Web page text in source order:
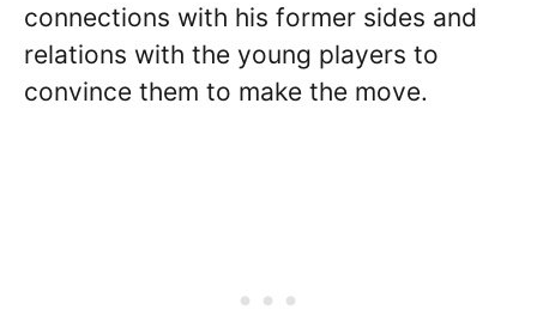
connections with his former sides and
relations with the young players to
convince them to make the move.